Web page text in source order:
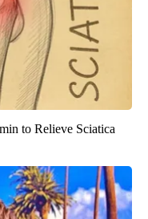
to Relieve Sciatica